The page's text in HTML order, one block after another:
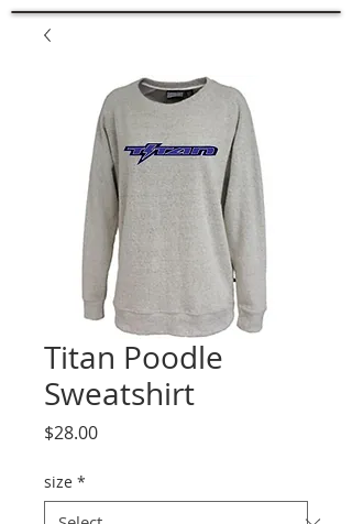
Titan Poodle
Sweatshirt
$28.00Price
size *